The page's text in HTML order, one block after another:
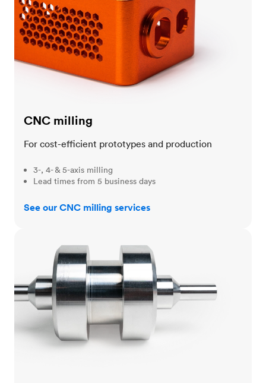
CNC milling
For cost-efficient prototypes and production
3-, 4- & 5-axis milling
Lead times from 5 business days
See our CNC milling services